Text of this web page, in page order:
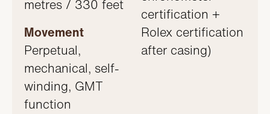
metres / 330 feet
Movement
Perpetual,
mechanical, self-
winding, GMT
function
certification +
Rolex certification
after casing)